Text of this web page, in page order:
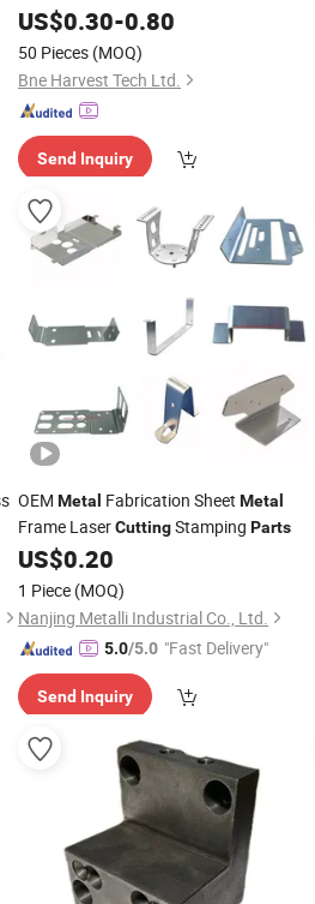
Aluminum Laser Cutting
Welding Stamping
Powder Coated
US$0.30-0.80
50 Pieces (MOQ)
Bne Harvest Tech Ltd.
Send Inquiry
OEM Metal Fabrication Sheet Metal
Frame LaserCuttingStamping Parts
US$0.20
1 Piece (MOQ)
Nanjing Metalli Industrial Co., Ltd.
5.0/5.0 "Fast Delivery"
Send Inquiry